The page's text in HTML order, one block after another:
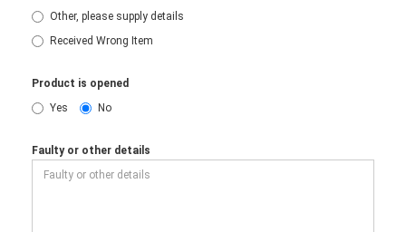
Other, please supply details
Received Wrong Item
Product is opened
Yes
No
Faulty or other details